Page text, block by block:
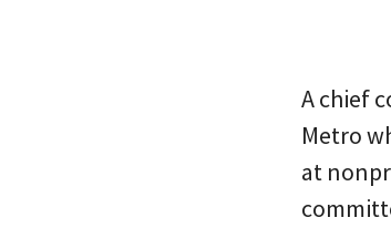
A chief
Metro
at